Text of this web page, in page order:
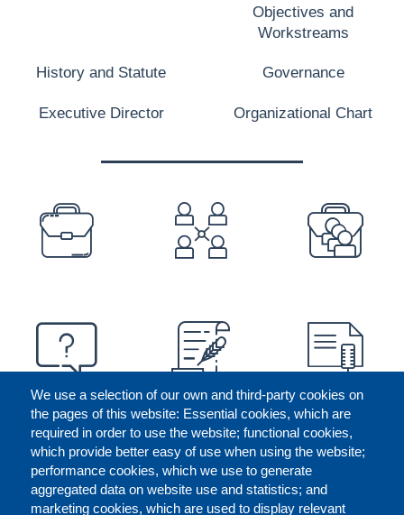
We use a selection of our own and third-party cookies on
the pages of this website: Essential cookies, which are
required in order to use the website; functional cookies,
which provide better easy of use when using the website;
performance cookies, which we use to generate
aggregated data on website use and statistics; and
marketing cookies, which are used to display relevant
Objectives and
Workstreams
History and Statute Governance
Executive Director Organizational Chart
PREFOOTER